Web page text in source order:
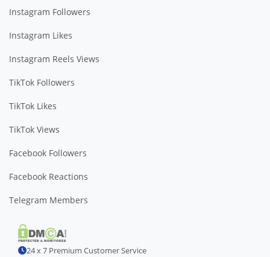
Instagram Followers
Instagram Likes
Instagram Reels Views
TikTok Followers
TikTok Likes
TikTok Views
Facebook Followers
Facebook Reactions
Telegram Members
24 x 7 Premium Customer Service